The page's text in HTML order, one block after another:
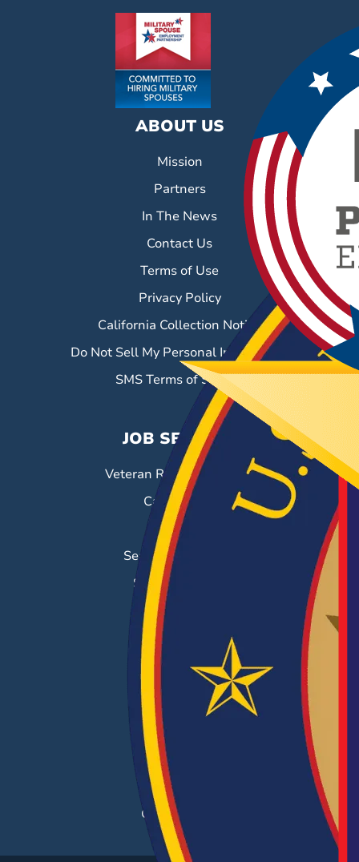
ABOUT US
Mission
Partners
In The News
Contact Us
Terms of Use
Privacy Policy
California Collection Notice
Do Not Sell My Personal Information
SMS Terms of Service
JOB SEEKERS
Veteran Resource Center
Career Fairs
Job Search
Search & Employ®
Success Stories
EMPLOYERS
Hiring Solutions
Career Fairs
Post a Job
Employer Blog
Resources
Case Studies